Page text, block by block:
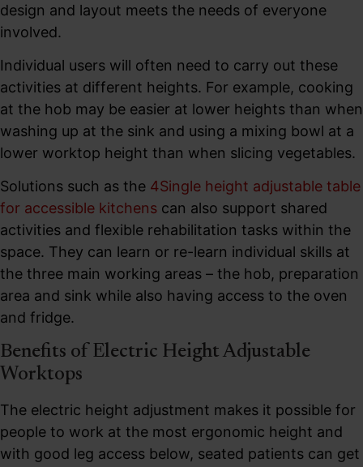
design and layout meets the needs of everyone
involved.
Individual users will often need to carry out these
activities at different heights. For example, cooking
at the hob may be easier at lower heights than when
washing up at the sink and using a mixing bowl at a
lower worktop height than when slicing vegetables.
Solutions such as the 4Single height adjustable table
for accessible kitchens can also support shared
activities and flexible rehabilitation tasks within the
space. They can learn or re-learn individual skills at
the three main working areas – the hob, preparation
area and sink while also having access to the oven
and fridge.
Benefits of Electric Height Adjustable
Worktops
The electric height adjustment makes it possible for
people to work at the most ergonomic height and
with good leg access below, seated patients can get